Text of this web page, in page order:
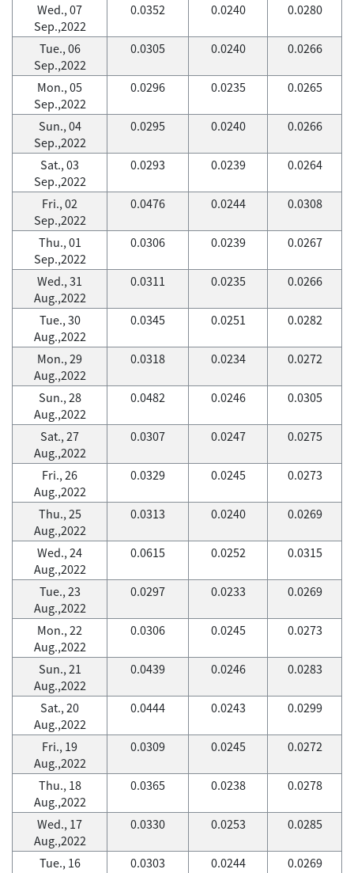
Wed., 07
Sep.,2022
0.0352 0.0240 0.0280
Tue., 06
Sep.,2022
0.0305 0.0240 0.0266
Mon., 05
Sep.,2022
0.0296 0.0235 0.0265
Sun., 04
Sep.,2022
0.0295 0.0240 0.0266
Sat., 03
Sep.,2022
0.0293 0.0239 0.0264
Fri., 02
Sep.,2022
0.0476 0.0244 0.0308
Thu., 01
Sep.,2022
0.0306 0.0239 0.0267
Wed., 31
Aug.,2022
0.0311 0.0235 0.0266
Tue., 30
Aug.,2022
0.0345 0.0251 0.0282
Mon., 29
Aug.,2022
0.0318 0.0234 0.0272
Sun., 28
Aug.,2022
0.0482 0.0246 0.0305
Sat., 27
Aug.,2022
0.0307 0.0247 0.0275
Fri., 26
Aug.,2022
0.0329 0.0245 0.0273
Thu., 25
Aug.,2022
0.0313 0.0240 0.0269
Wed., 24
Aug.,2022
0.0615 0.0252 0.0315
Tue., 23
Aug.,2022
0.0297 0.0233 0.0269
Mon., 22
Aug.,2022
0.0306 0.0245 0.0273
Sun., 21
Aug.,2022
0.0439 0.0246 0.0283
Sat., 20
Aug.,2022
0.0444 0.0243 0.0299
Fri., 19
Aug.,2022
0.0309 0.0245 0.0272
Thu., 18
Aug.,2022
0.0365 0.0238 0.0278
Wed., 17
Aug.,2022
0.0330 0.0253 0.0285
Tue., 16
0.0303 0.0244 0.0269